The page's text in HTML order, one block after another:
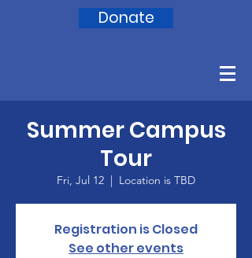
Donate
Summer Campus
Tour
Fri, Jul 12
  |
Location is TBD
Registration is Closed
See other events